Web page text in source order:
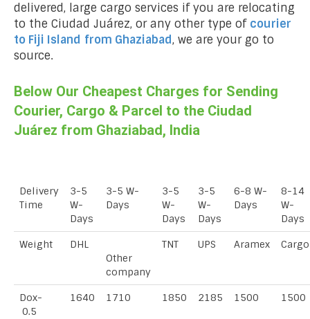
delivered, large cargo services if you are relocating
to the Ciudad Juárez, or any other type of courier
to Fiji Island from Ghaziabad, we are your go to
source.
Below Our Cheapest Charges for Sending
Courier, Cargo & Parcel to the Ciudad
Juárez from Ghaziabad, India
Delivery
Time
3-5
W-
Days
3-5 W-
Days
3-5
W-
Days
3-5
W-
Days
6-8 W-
Days
8-14
W-
Days
Weight
DHL
Other
company
TNT UPS Aramex Cargo
Dox-
0.5
1640 1710 1850 2185 1500 1500